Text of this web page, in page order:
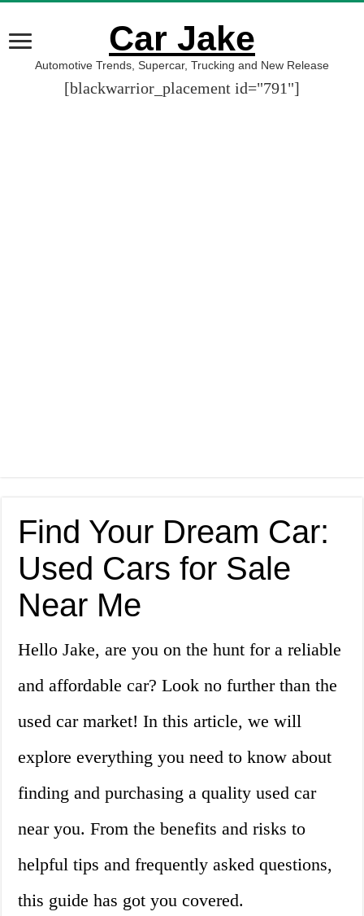
Car Jake
Automotive Trends, Supercar, Trucking and New Release
[blackwarrior_placement id="791"]
Find Your Dream Car:
Used Cars for Sale
Near Me
Hello Jake, are you on the hunt for a reliable
and affordable car? Look no further than the
used car market! In this article, we will
explore everything you need to know about
finding and purchasing a quality used car
near you. From the benefits and risks to
helpful tips and frequently asked questions,
this guide has got you covered.